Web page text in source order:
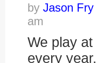
by Jason Fry
am
We play
every